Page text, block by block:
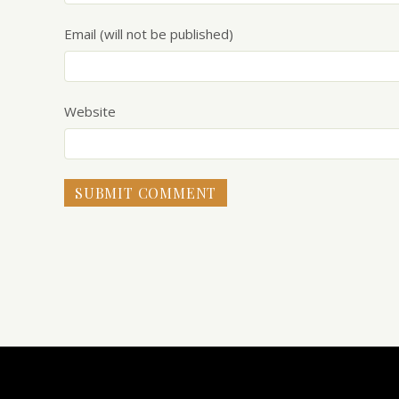
Email (will not be published)
Website